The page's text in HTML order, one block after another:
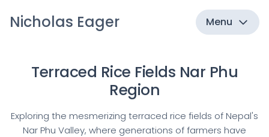
Nicholas Eager Menu
Terraced Rice Fields Nar Phu
Region
Exploring the mesmerizing terraced rice fields of Nepal's
Nar Phu Valley, where generations of farmers have